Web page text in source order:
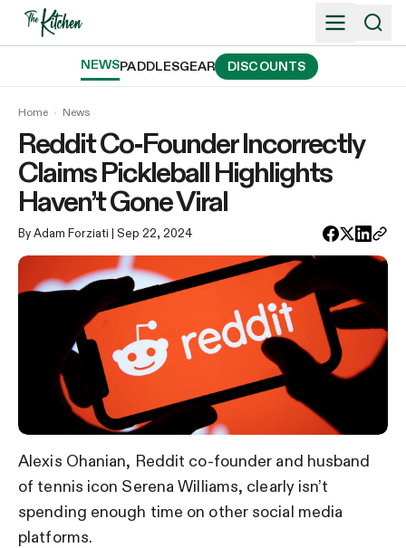
Skip
NEWSPADDLESGEAR DISCOUNTS
Home › News
Reddit Co-Founder Incorrectly
Claims Pickleball Highlights
Haven’t Gone Viral
By Adam Forziati | Sep 22, 2024
Alexis Ohanian, Reddit co-founder and husband
of tennis icon Serena Williams, clearly isn’t
spending enough time on other social media
platforms.